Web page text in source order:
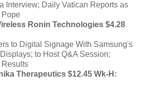
Interview; Daily Vatican Reports as
Ronin Technologies $4.28
to Digital Signage With Samsung's
to Host Q&A Session;
Results
Therapeutics $12.45 Wk-H: